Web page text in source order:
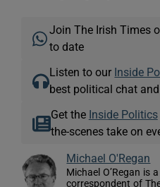
Join The Irish Times
to date
Listen to our Inside
best political chat
Get the Inside Politics
the-scenes take on
Michael O'Regan
Michael O’Regan is
correspondent of